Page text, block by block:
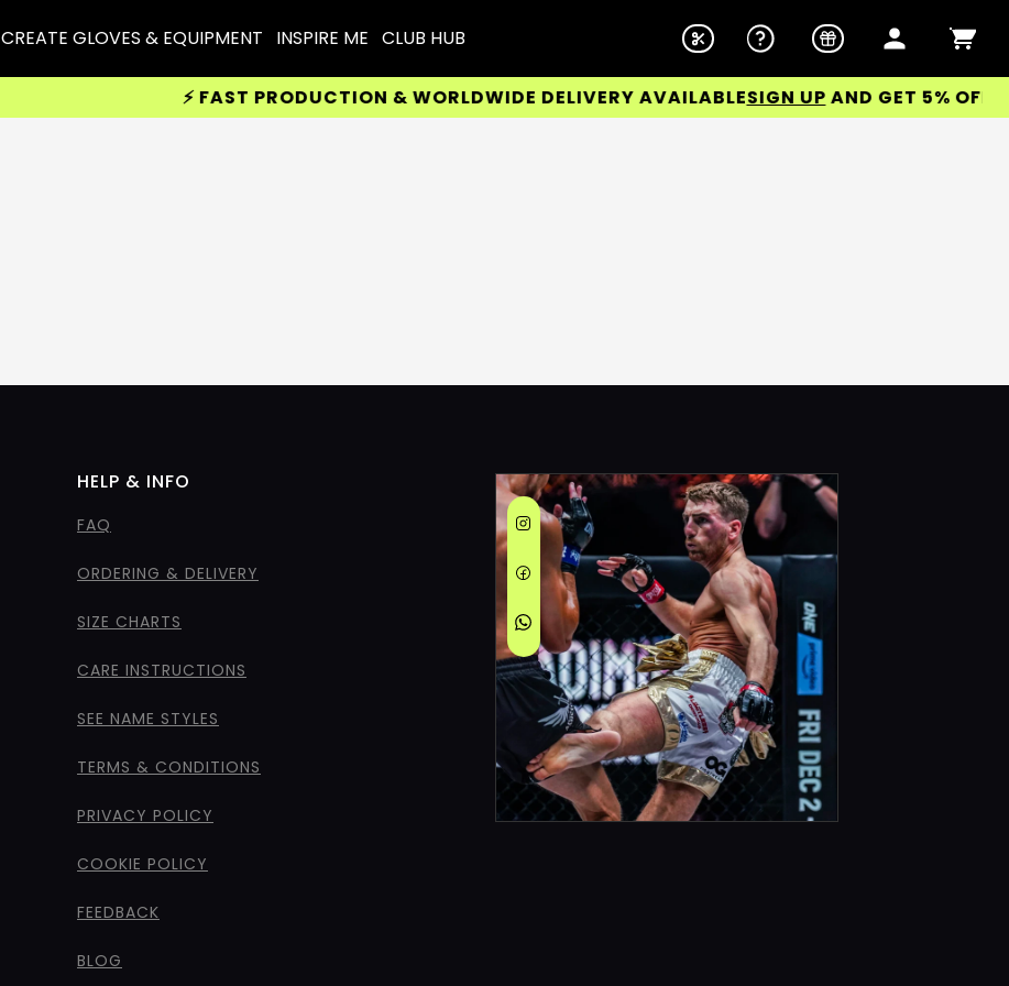
CREATE GLOVES & EQUIPMENT INSPIRE ME CLUB HUB
⚡ FAST PRODUCTION & WORLDWIDE DELIVERY AVAILABLESIGN UPAND GET 5% OFF
HELP & INFO
FAQ
ORDERING & DELIVERY
SIZE CHARTS
CARE INSTRUCTIONS
SEE NAME STYLES
TERMS & CONDITIONS
PRIVACY POLICY
COOKIE POLICY
FEEDBACK
BLOG